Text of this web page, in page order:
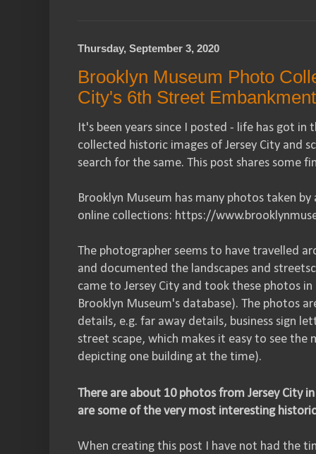
Thursday, September 3, 2020
Brooklyn Museum Photo
City's 6th Street
It's been years since I posted - life has got in
collected historic images of Jersey City and
search for the same. This post shares some
Brooklyn Museum has many photos taken
online collections: https://
The photographer seems to have travelled
and documented the landscapes and
came to Jersey City and took these photos
Brooklyn Museum's database). The photos
details, e.g. far away details, business sign
street scape, which makes it easy to see the
depicting one building at the time).
There are about 10 photos from Jersey City
are some of the very most interesting
When creating this post I have not had the